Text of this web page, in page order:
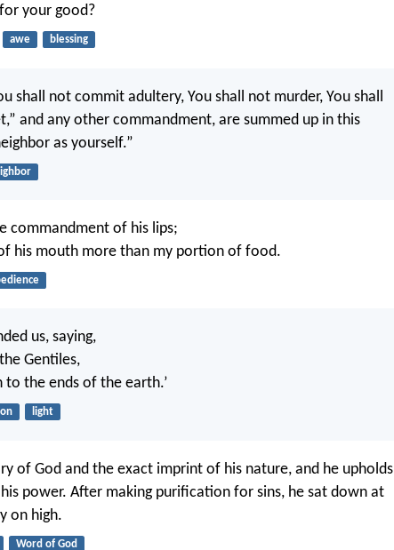
your good?
awe blessing
shall not commit adultery, You shall not murder, You shall
and any other commandment, are summed up in this
as yourself.”
commandment of his lips;
his mouth more than my portion of food.
us, saying,
Gentiles,
the ends of the earth.’
light
of God and the exact imprint of his nature, and he upholds
power. After making purification for sins, he sat down at
on high.
Word of God